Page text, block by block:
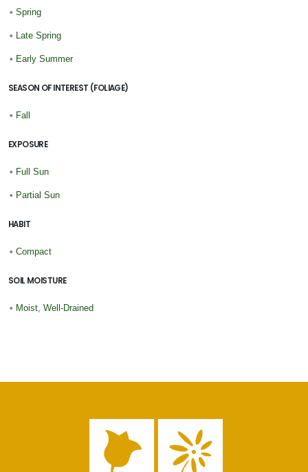
• Spring
• Late Spring
• Early Summer
SEASON OF INTEREST (FOLIAGE)
• Fall
EXPOSURE
• Full Sun
• Partial Sun
HABIT
• Compact
SOIL MOISTURE
• Moist, Well-Drained